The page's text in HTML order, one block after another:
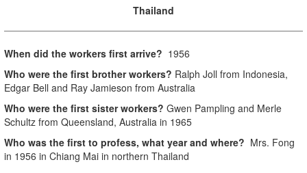
Thailand
When did the workers first arrive? 1956
Who were the first brother workers? Ralph Joll from Indonesia,
Edgar Bell and Ray Jamieson from Australia
Who were the first sister workers? Gwen Pampling and Merle
Schultz from Queensland, Australia in 1965
Who was the first to profess, what year and where? Mrs. Fong
in 1956 in Chiang Mai in northern Thailand